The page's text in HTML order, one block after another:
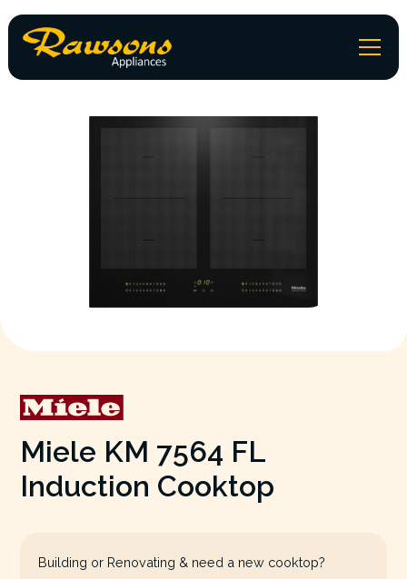
Miele KM 7564 FL
Induction Cooktop
Building or Renovating & need a new cooktop?